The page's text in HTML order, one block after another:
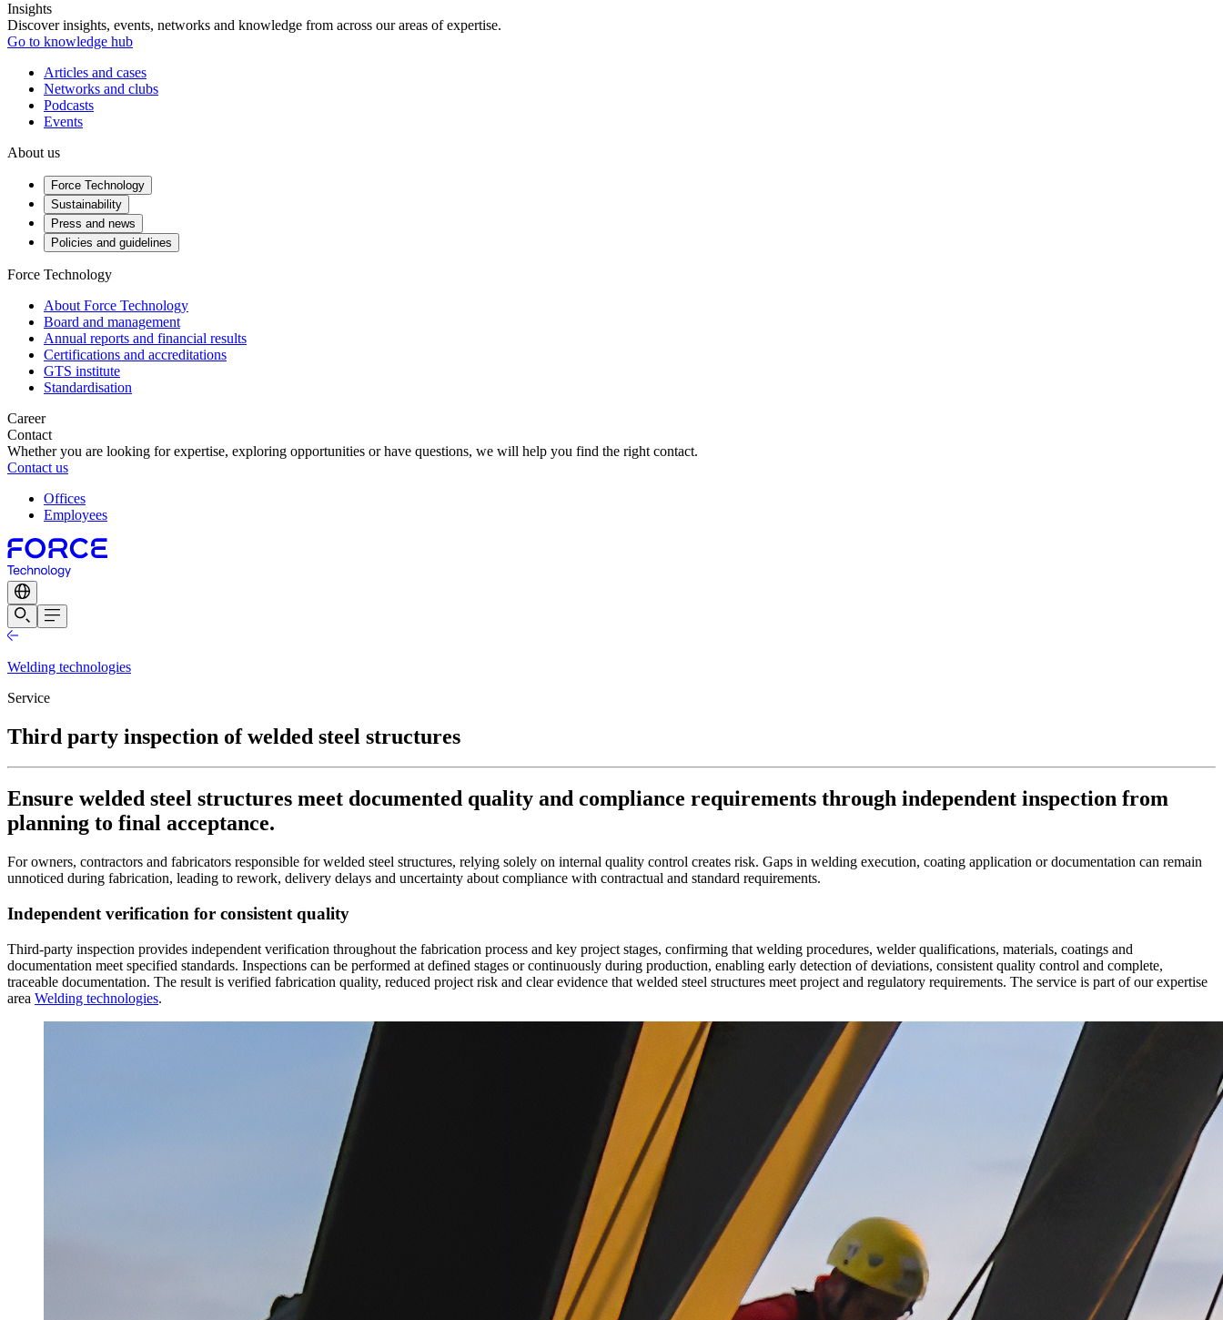
Insights
Discover insights, events, networks and knowledge from across our areas of expertise.
Go to knowledge hub
Articles and cases
Networks and clubs
Podcasts
Events
About us
Force Technology
Sustainability
Press and news
Policies and guidelines
Force Technology
About Force Technology
Board and management
Annual reports and financial results
Certifications and accreditations
GTS institute
Standardisation
Career
Contact
Whether you are looking for expertise, exploring opportunities or have questions, we will help you find the right contact.
Contact us
Offices
Employees
Welding technologies
Service
Third party inspection of welded steel structures
Ensure welded steel structures meet documented quality and compliance requirements through independent inspection from
planning to final acceptance.
For owners, contractors and fabricators responsible for welded steel structures, relying solely on internal quality control creates risk. Gaps in welding execution, coating application or documentation can remain
unnoticed during fabrication, leading to rework, delivery delays and uncertainty about compliance with contractual and standard requirements.
Independent verification for consistent quality
Third-party inspection provides independent verification throughout the fabrication process and key project stages, confirming that welding procedures, welder qualifications, materials, coatings and
documentation meet specified standards. Inspections can be performed at defined stages or continuously during production, enabling early detection of deviations, consistent quality control and complete,
traceable documentation. The result is verified fabrication quality, reduced project risk and clear evidence that welded steel structures meet project and regulatory requirements. The service is part of our expertise
area Welding technologies.